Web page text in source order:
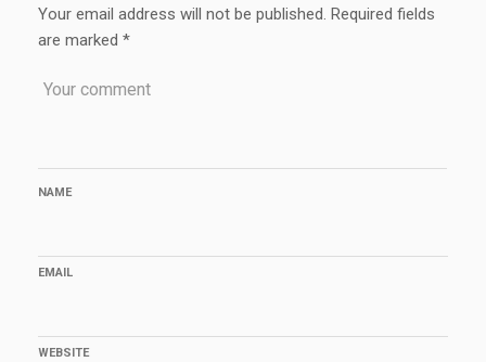
Your email address will not be published. Required fields
are marked *
NAME
EMAIL
WEBSITE